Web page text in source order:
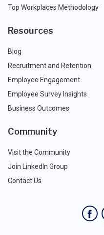
Top Workplaces Methodology
Resources
Blog
Recruitment and Retention
Employee Engagement
Employee Survey Insights
Business Outcomes
Community
Visit the Community
Join LinkedIn Group
Contact Us